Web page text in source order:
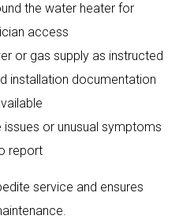
the water heater for
access
or gas supply as instructed
installation documentation
or unusual symptoms
report
service and ensures